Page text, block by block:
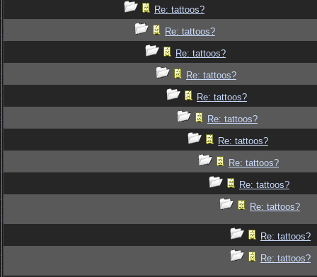
Re: tattoos?
Re: tattoos?
Re: tattoos?
Re: tattoos?
Re: tattoos?
Re: tattoos?
Re: tattoos?
Re: tattoos?
Re: tattoos?
Re: tattoos?
Re: tattoos?
Re: tattoos?